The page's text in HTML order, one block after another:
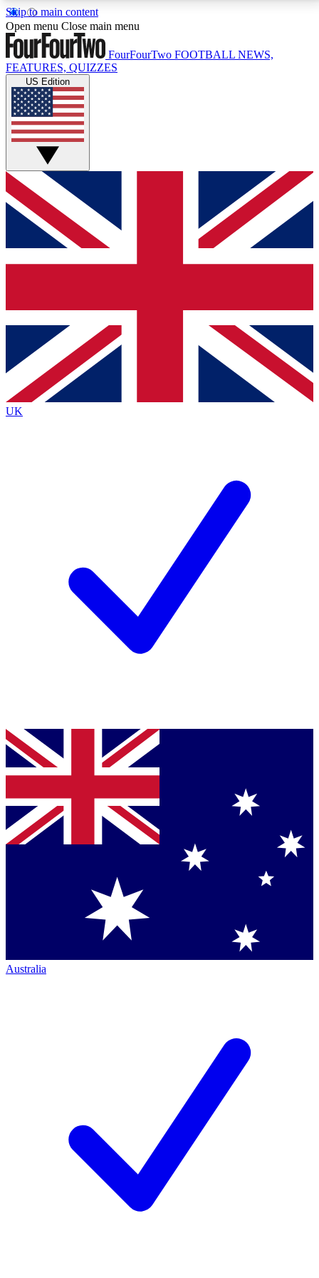
Skip to main content
17
MEMBER FEATURESACCESS AVAILABLE
Live Q&A Sessions
Weekly interactive sessions
GET CLUB ACCESS QUICK
For the quickest way to join, simply enter your email
below and get access. We will send a confirmation
and sign you up to our newsletter to keep you
Contact me with news and offers from other Future
brands
By submitting your information you agree to the Terms & Conditionsand
Privacy
Policyand are aged 16 or over.
Open menu Close main menu
FourFourTwo FOOTBALL NEWS,
FEATURES, QUIZZES
US Edition
UK
Australia